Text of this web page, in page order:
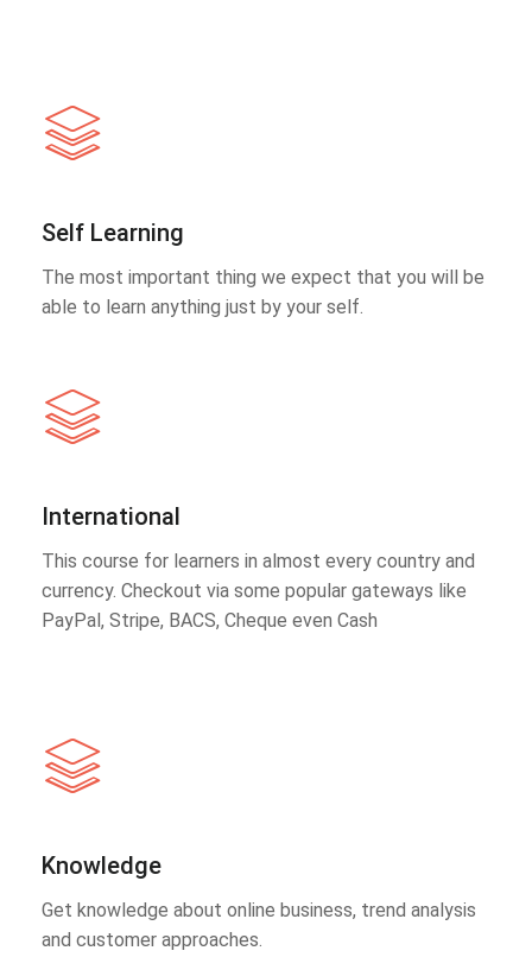
Self Learning
The most important thing we expect that you will be
able to learn anything just by your self.
International
This course for learners in almost every country and
currency. Checkout via some popular gateways like
PayPal, Stripe, BACS, Cheque even Cash
Knowledge
Get knowledge about online business, trend analysis
and customer approaches.